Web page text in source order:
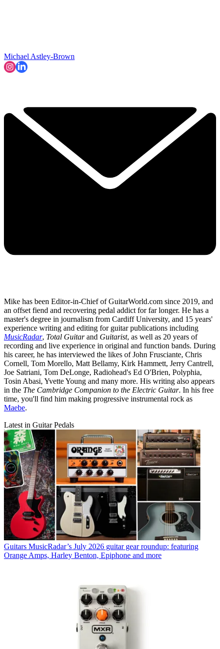
Michael Astley-Brown
Mike has been Editor-in-Chief of GuitarWorld.com since 2019, and
an offset fiend and recovering pedal addict for far longer. He has a
master's degree in journalism from Cardiff University, and 15 years'
experience writing and editing for guitar publications including
MusicRadar, Total Guitarand Guitarist, as well as 20 years of
recording and live experience in original and function bands. During
his career, he has interviewed the likes of John Frusciante, Chris
Cornell, Tom Morello, Matt Bellamy, Kirk Hammett, Jerry Cantrell,
Joe Satriani, Tom DeLonge, Radiohead's Ed O'Brien, Polyphia,
Tosin Abasi, Yvette Young and many more. His writing also appears
in the The Cambridge Companion to the Electric Guitar. In his free
time, you'll find him making progressive instrumental rock as
Maebe.
Latest in Guitar Pedals
Guitars MusicRadar’s July 2026 guitar gear roundup: featuring
Orange Amps, Harley Benton, Epiphone and more